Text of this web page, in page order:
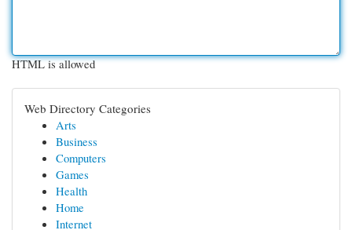
HTML is allowed
Web Directory Categories
Arts
Business
Computers
Games
Health
Home
Internet